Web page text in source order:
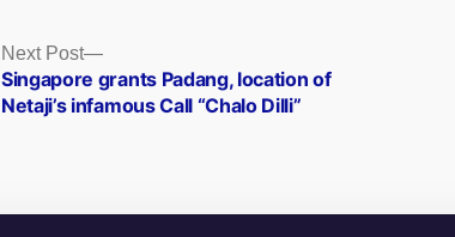
Next Post
Next
post:
Singapore grants Padang, location of
Netaji’s infamous Call “Chalo Dilli”